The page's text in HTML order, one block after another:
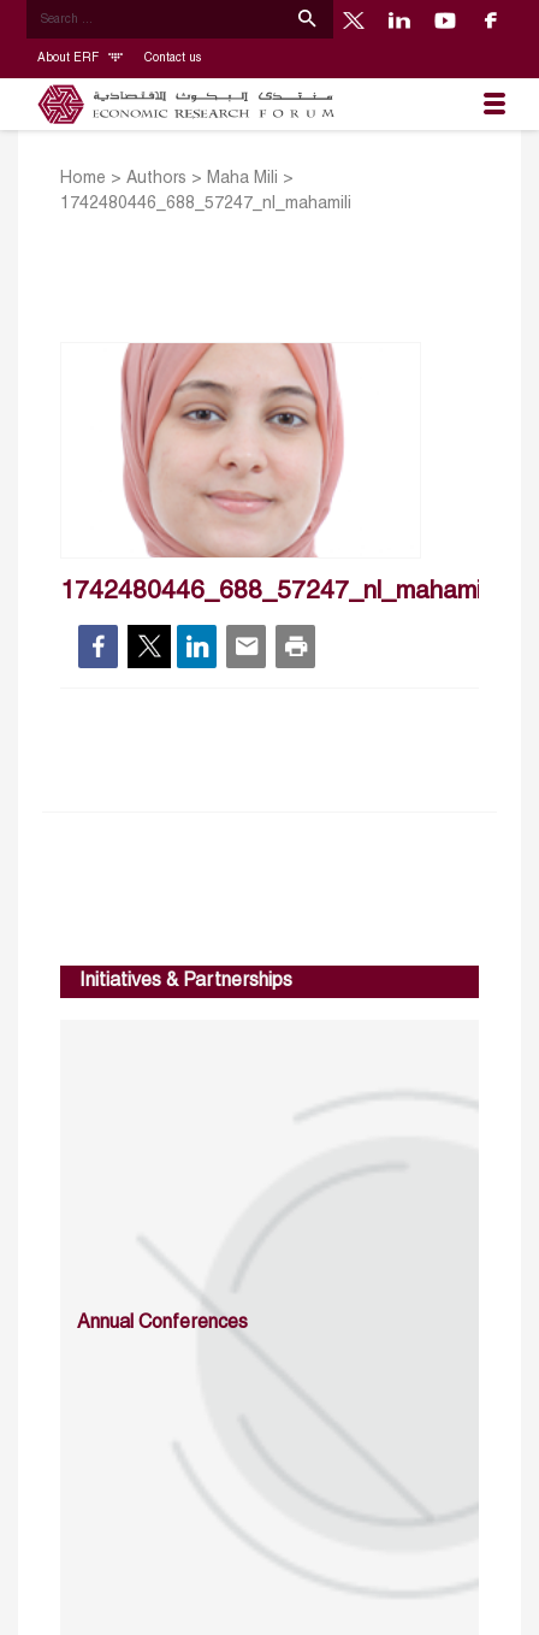
About ERF Contact us
Home > Authors > Maha Mili
>
1742480446_688_57247_nl_mahamili
1742480446_688_57247_nl_mahamili
Initiatives & Partnerships
Annual Conferences